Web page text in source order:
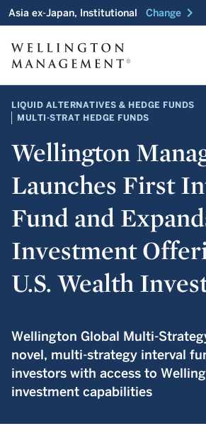
Asia ex-Japan, Institutional Change chevron_right
LIQUID ALTERNATIVES & HEDGE FUNDS
MULTI-STRAT HEDGE FUNDS
Wellington
Launches First
Fund and
Investment
U.S. Wealth
Wellington Global Multi-
novel, multi-strategy interval
investors with access to
investment capabilities